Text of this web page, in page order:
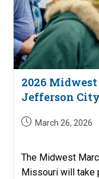
2026
Jefferson
PostMarch 26, 2026
The Midwest
Missouri will take